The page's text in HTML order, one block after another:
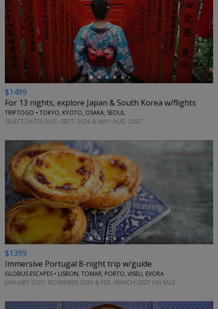
←
$1499
For 13 nights, explore Japan & South Korea w/flights
TRIPTOGO • TOKYO, KYOTO, OSAKA, SEOUL
SELECT DATES AUG.–SEPT. 2026 & MAY–AUG. 2027
←
$1399
Immersive Portugal 8-night trip w/guide
GLOBUS ESCAPES • LISBON, TOMAR, PORTO, VISEU, EVORA
JANUARY 2027; NOVEMBER 2026 & FEB.–MARCH 2027 ON SALE